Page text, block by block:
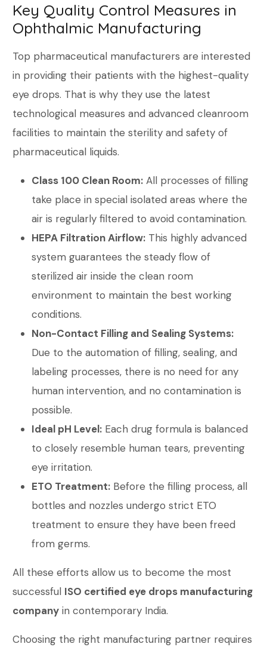
Key Quality Control Measures in
Ophthalmic Manufacturing
Top pharmaceutical manufacturers are interested
in providing their patients with the highest-quality
eye drops. That is why they use the latest
technological measures and advanced cleanroom
facilities to maintain the sterility and safety of
pharmaceutical liquids.
Class 100 Clean Room:All processes of filling
take place in special isolated areas where the
air is regularly filtered to avoid contamination.
HEPA Filtration Airflow:This highly advanced
system guarantees the steady flow of
sterilized air inside the clean room
environment to maintain the best working
conditions.
Non-Contact Filling and Sealing Systems:
Due to the automation of filling, sealing, and
labeling processes, there is no need for any
human intervention, and no contamination is
possible.
Ideal pH Level:Each drug formula is balanced
to closely resemble human tears, preventing
eye irritation.
ETO Treatment:Before the filling process, all
bottles and nozzles undergo strict ETO
treatment to ensure they have been freed
from germs.
All these efforts allow us to become the most
successful ISO certified eye drops manufacturing
companyin contemporary India.
Choosing the right manufacturing partner requires